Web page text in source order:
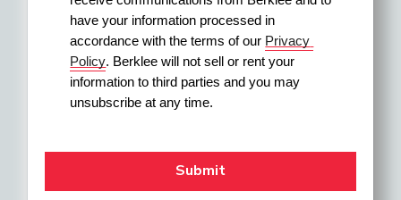
have your information processed in
accordance with the terms of our Privacy
Policy. Berklee will not sell or rent your
information to third parties and you may
unsubscribe at any time.